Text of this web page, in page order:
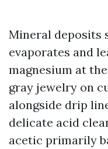
Mineral deposits
evaporates and
magnesium at
gray jewelry on
alongside drip
delicate acid
acetic primarily